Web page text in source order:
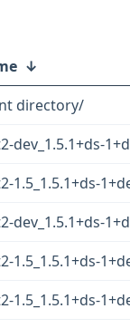
↓
directory/
dev_1.5.1+ds-
1.5_1.5.1+ds-
dev_1.5.1+ds-
1.5_1.5.1+ds-
1.5_1.5.1+ds-